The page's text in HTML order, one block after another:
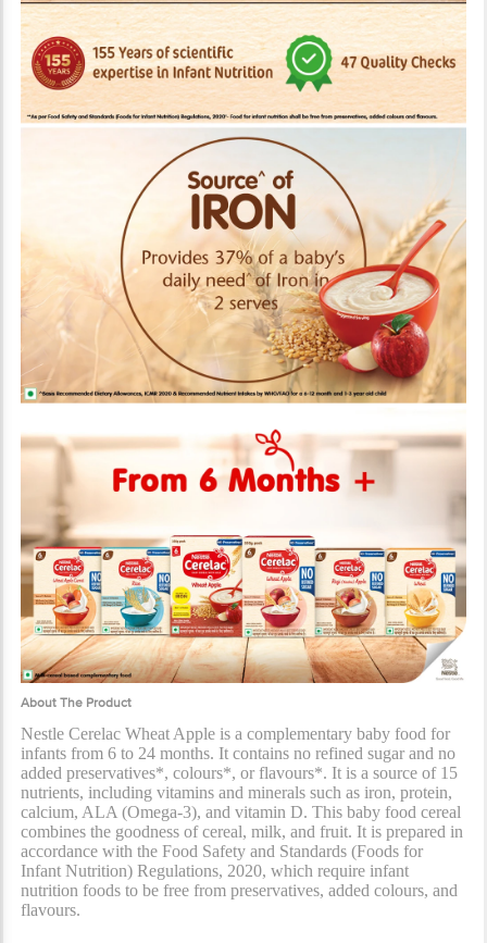
About The Product
Nestle Cerelac Wheat Apple is a complementary baby food for
infants from 6 to 24 months. It contains no refined sugar and no
added preservatives*, colours*, or flavours*. It is a source of 15
nutrients, including vitamins and minerals such as iron, protein,
calcium, ALA (Omega-3), and vitamin D. This baby food cereal
combines the goodness of cereal, milk, and fruit. It is prepared in
accordance with the Food Safety and Standards (Foods for
Infant Nutrition) Regulations, 2020, which require infant
nutrition foods to be free from preservatives, added colours, and
flavours.